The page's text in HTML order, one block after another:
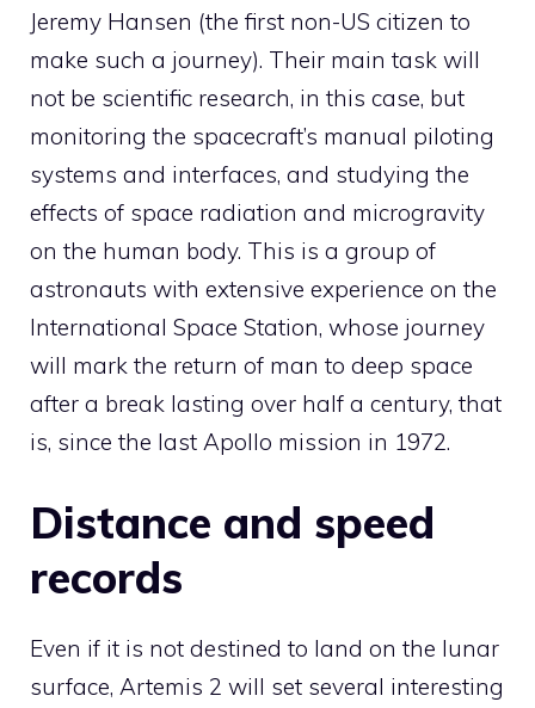
Jeremy Hansen (the first non-US citizen to
make such a journey). Their main task will
not be scientific research, in this case, but
monitoring the spacecraft’s manual piloting
systems and interfaces, and studying the
effects of space radiation and microgravity
on the human body. This is a group of
astronauts with extensive experience on the
International Space Station, whose journey
will mark the return of man to deep space
after a break lasting over half a century, that
is, since the last Apollo mission in 1972.
Distance and speed
records
Even if it is not destined to land on the lunar
surface, Artemis 2 will set several interesting